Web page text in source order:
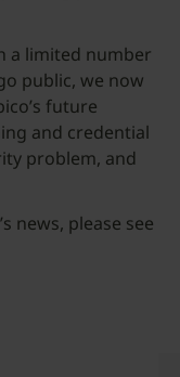
a limited number
public, we now
future
and credential
problem, and
news, please see